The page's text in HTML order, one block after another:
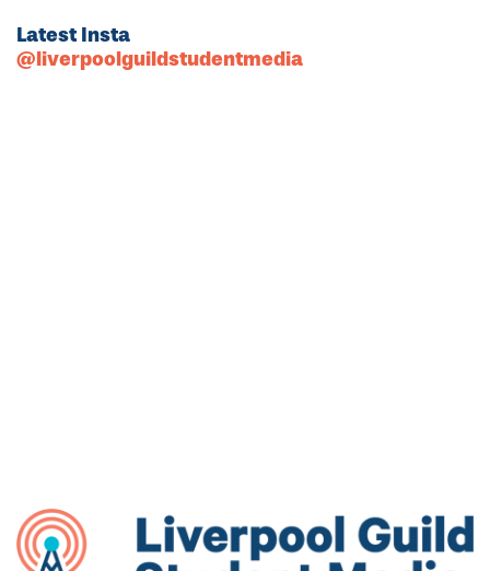
Latest Insta
@liverpoolguildstudentmedia